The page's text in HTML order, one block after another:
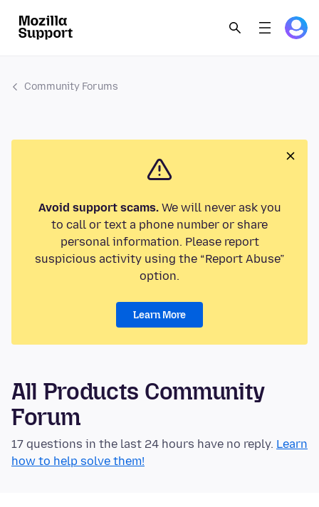
Community Forums
Avoid support scams.We will never ask you
to call or text a phone number or share
personal information. Please report
suspicious activity using the “Report Abuse”
option.
Learn More
All Products Community
Forum
17 questions in the last 24 hours have no reply. Learn
how to help solve them!